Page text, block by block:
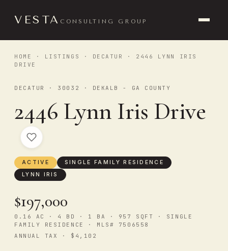
VESTA CONSULTING GROUP
HOME · LISTINGS · DECATUR
· 2446 LYNN IRIS
DRIVE
DECATUR · 30032 · DEKALB - GA COUNTY
2446 Lynn Iris Drive
ACTIVE
SINGLE FAMILY RESIDENCE
LYNN IRIS
$197,000
0.16 AC · 4 BD · 1 BA · 957 SQFT · SINGLE
FAMILY RESIDENCE · MLS# 7506558
ANNUAL TAX · $4,102